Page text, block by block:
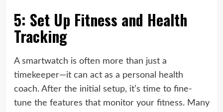
5: Set Up Fitness and Health
Tracking
A smartwatch is often more than just a
timekeeper—it can act as a personal health
coach. After the initial setup, it’s time to fine-
tune the features that monitor your fitness. Many